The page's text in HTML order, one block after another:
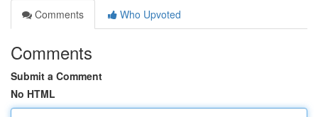
Comments
Who Upvoted
Comments
Submit a Comment
No HTML